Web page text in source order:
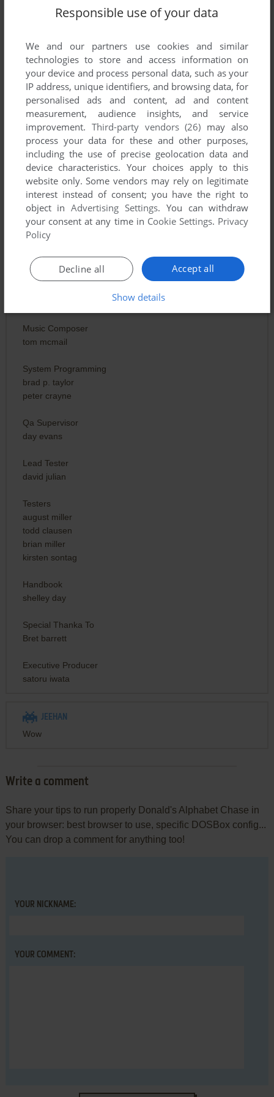
Comments
HENRY STICKMIN
Producer
tanya erwin
Associate Producer
mary anne avery
Director
ron gilbert
Programming
brad p. taylor
Music Composer
tom mcmail
System Programming
brad p. taylor
peter crayne
Qa Supervisor
day evans
Lead Tester
david julian
Testers
august miller
todd clausen
brian miller
kirsten sontag
Handbook
shelley day
Special Thanka To
Bret barrett
Executive Producer
satoru iwata
JEEHAN
Wow
Write a comment
Share your tips to run properly Donald's Alphabet Chase in
your browser: best browser to use, specific DOSBox config...
You can drop a comment for anything too!
YOUR NICKNAME:
YOUR COMMENT:
Responsible use of your data
We and our partners use cookies and similar
technologies to store and access information on
your device and process personal data, such as your
IP address, unique identifiers, and browsing data, for
personalised ads and content, ad and content
measurement, audience insights, and service
improvement. Third-party vendors (26) may also
process your data for these and other purposes,
including the use of precise geolocation data and
device characteristics. Your choices apply to this
website only. Some vendors may rely on legitimate
interest instead of consent; you have the right to
object inAdvertising Settings. You can withdraw
your consent at any time in Cookie Settings. Privacy
Policy
Accept all
Decline all
Show details